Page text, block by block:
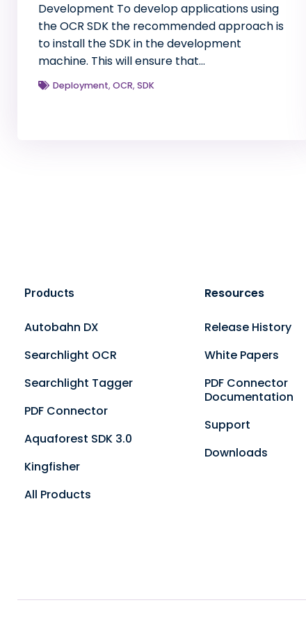
Development To develop applications using
the OCR SDK the recommended approach is
to install the SDK in the development
machine. This will ensure that…
Deployment, OCR, SDK
Products
Autobahn DX
Searchlight OCR
Searchlight Tagger
PDF Connector
Aquaforest SDK 3.0
Kingfisher
All Products
Resources
Release History
White Papers
PDF Connector
Documentation
Support
Downloads